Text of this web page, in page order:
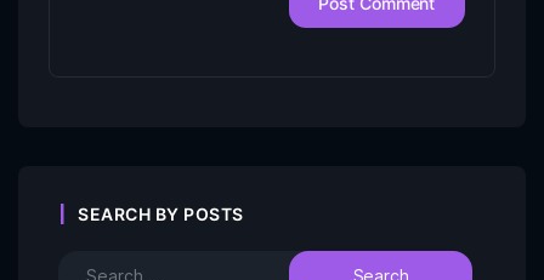
SEARCH BY POSTS